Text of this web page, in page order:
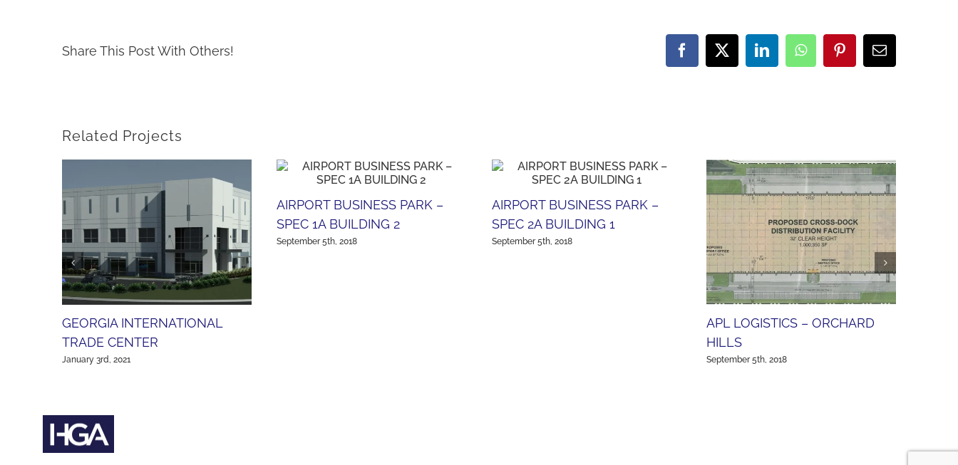
Share This Post With Others! Facebook
X LinkedInWhatsAppPinterestEmail
Related Projects
GEORGIA INTERNATIONAL
TRADE CENTER
January 3rd, 2021
AIRPORT BUSINESS PARK –
SPEC 1A BUILDING 2
September 5th, 2018
AIRPORT BUSINESS PARK –
SPEC 2A BUILDING 1
September 5th, 2018
APL LOGISTICS – ORCHARD
HILLS
September 5th, 2018